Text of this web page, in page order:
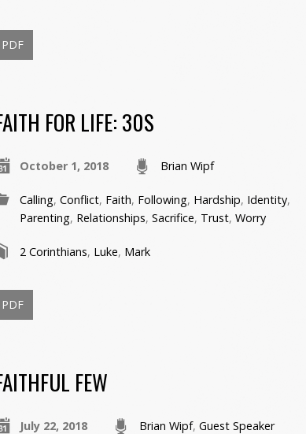
PDF
FOR LIFE: 30S
October 1, 2018 Brian Wipf
Calling, Conflict, Faith, Following, Hardship, Identity,
Parenting, Relationships, Sacrifice, Trust, Worry
2 Corinthians, Luke, Mark
PDF
FEW
July 22, 2018 Brian Wipf, Guest Speaker